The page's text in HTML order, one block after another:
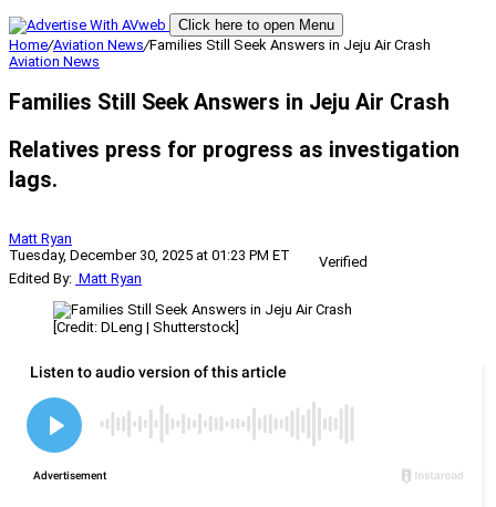
Click here to open Menu
Home/Aviation News/Families Still Seek Answers in Jeju Air Crash
Aviation News
Families Still Seek Answers in Jeju Air Crash
Relatives press for progress as investigation
lags.
Matt Ryan
Tuesday, December 30, 2025 at 01:23 PM ET
Verified
Edited By: Matt Ryan
[Credit: DLeng | Shutterstock]